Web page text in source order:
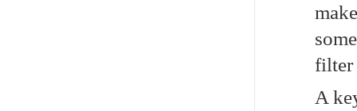
filter
A